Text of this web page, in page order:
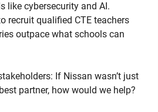
like cybersecurity and AI.
recruit qualified CTE teachers
outpace what schools can
If Nissan wasn’t just
partner, how would we help?